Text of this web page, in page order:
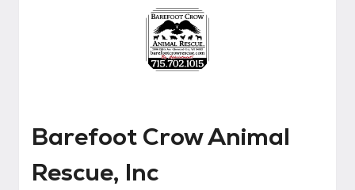
Barefoot Crow Animal Rescue,
Barefoot Crow Animal
Rescue, Inc